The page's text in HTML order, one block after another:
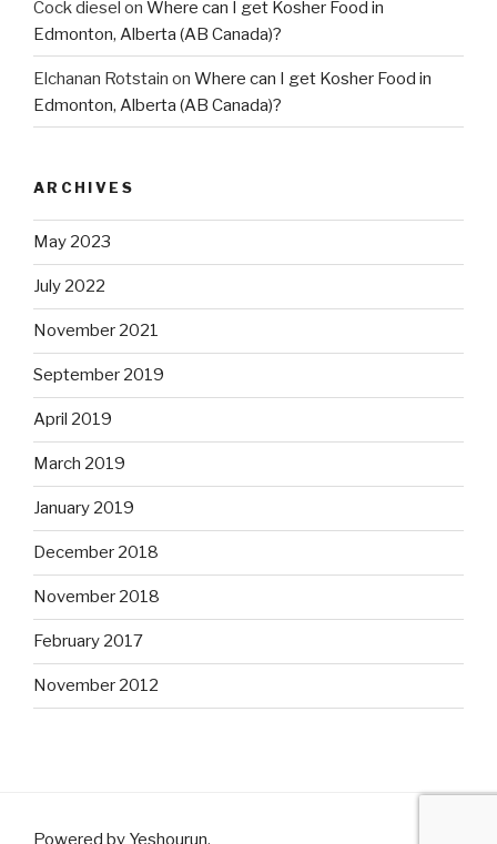
Cock diesel on Where can I get Kosher Food in
Edmonton, Alberta (AB Canada)?
Elchanan Rotstain on Where can I get Kosher Food in
Edmonton, Alberta (AB Canada)?
ARCHIVES
May 2023
July 2022
November 2021
September 2019
April 2019
March 2019
January 2019
December 2018
November 2018
February 2017
November 2012
Powered by Yeshourun.